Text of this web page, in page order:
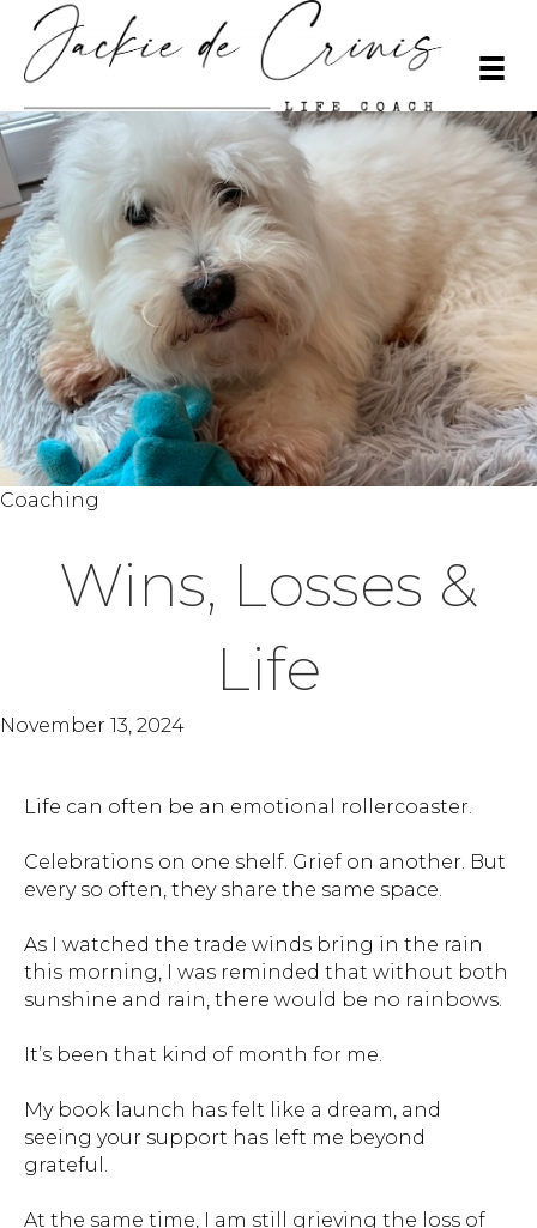
Coaching
Wins, Losses &
Life
November 13, 2024
Life can often be an emotional rollercoaster.
Celebrations on one shelf. Grief on another. But
every so often, they share the same space.
As I watched the trade winds bring in the rain
this morning, I was reminded that without both
sunshine and rain, there would be no rainbows.
It’s been that kind of month for me.
My book launch has felt like a dream, and
seeing your support has left me beyond
grateful.
At the same time, I am still grieving the loss of